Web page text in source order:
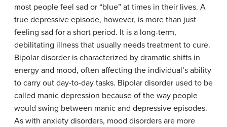
most people feel sad or “blue” at times in their lives. A
true depressive episode, however, is more than just
feeling sad for a short period. It is a long-term,
debilitating illness that usually needs treatment to cure.
Bipolar disorder is characterized by dramatic shifts in
energy and mood, often affecting the individual’s ability
to carry out day-to-day tasks. Bipolar disorder used to be
called manic depression because of the way people
would swing between manic and depressive episodes.
As with anxiety disorders, mood disorders are more